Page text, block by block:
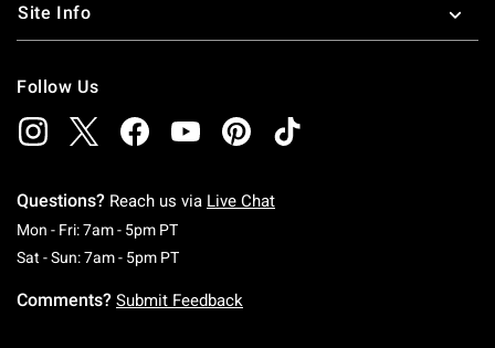
Site Info
Follow Us
Questions? Reach us via Live Chat
Mon - Fri: 7am - 5pm PTMonday To Friday: 7 AM To 5 PM Pacific Time
Sat - Sun: 7am - 5pm PTSaturday To Sunday: 7 AM To 5 PM Pacific
Comments? Submit Feedback